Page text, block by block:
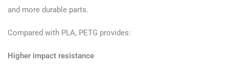
and more durable parts.
Compared with PLA, PETG provides:
Higher impact resistance